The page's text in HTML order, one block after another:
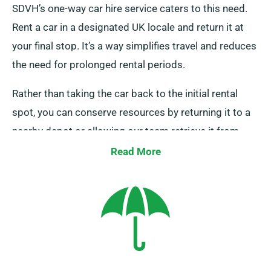
SDVH’s one-way car hire service caters to this need.
Rent a car in a designated UK locale and return it at
your final stop. It’s a way simplifies travel and reduces
the need for prolonged rental periods.
Rather than taking the car back to the initial rental
spot, you can conserve resources by returning it to a
nearby depot or allowing our team retrieve it from
your end point. Do note that our one-way car hire
comes with an extra charge. Ensure to point out your
final stop and collection date when booking to avail of
Read More